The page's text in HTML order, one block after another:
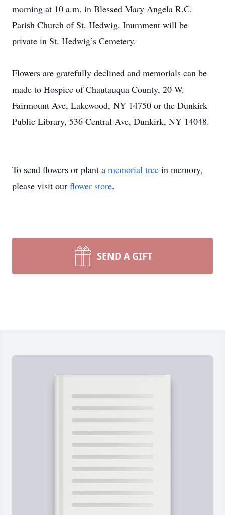
morning at 10 a.m. in Blessed Mary Angela R.C.
Parish Church of St. Hedwig. Inurnment will be
private in St. Hedwig’s Cemetery.
Flowers are gratefully declined and memorials can be
made to Hospice of Chautauqua County, 20 W.
Fairmount Ave, Lakewood, NY 14750 or the Dunkirk
Public Library, 536 Central Ave, Dunkirk, NY 14048.
To send flowers or plant a memorial tree in memory,
please visit our flower store.
SEND A GIFT